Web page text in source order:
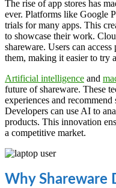
The rise of app stores has
ever. Platforms like Google
trials for many apps. This
to showcase their work.
shareware. Users can
them, making it easier to try
Artificial intelligence and
future of shareware. These
experiences and
Developers can use AI to
products. This innovation
a competitive market.
Why Shareware